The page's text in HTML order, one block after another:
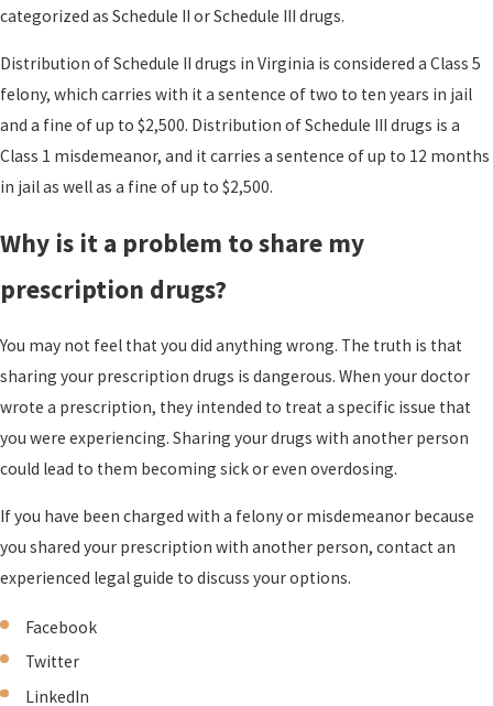
categorized as Schedule II or Schedule III drugs.
Distribution of Schedule II drugs in Virginia is considered a Class 5
felony, which carries with it a sentence of two to ten years in jail
and a fine of up to $2,500. Distribution of Schedule III drugs is a
Class 1 misdemeanor, and it carries a sentence of up to 12 months
in jail as well as a fine of up to $2,500.
Why is it a problem to share my
prescription drugs?
You may not feel that you did anything wrong. The truth is that
sharing your prescription drugs is dangerous. When your doctor
wrote a prescription, they intended to treat a specific issue that
you were experiencing. Sharing your drugs with another person
could lead to them becoming sick or even overdosing.
If you have been charged with a felony or misdemeanor because
you shared your prescription with another person, contact an
experienced legal guide to discuss your options.
Facebook
Twitter
LinkedIn